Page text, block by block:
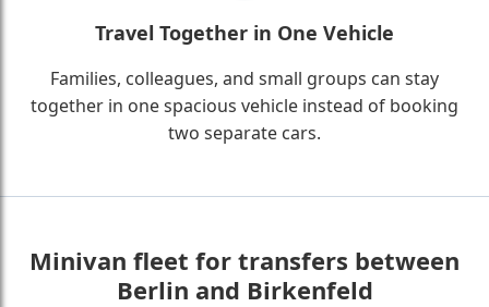
Travel Together in One Vehicle
Families, colleagues, and small groups can stay
together in one spacious vehicle instead of booking
two separate cars.
Minivan fleet for transfers between
Berlin and Birkenfeld